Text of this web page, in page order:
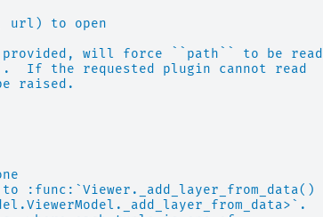
url) to open
will force ``path`` to be read
If the requested plugin cannot read
raised.
:func:`Viewer._add_layer_from_data()